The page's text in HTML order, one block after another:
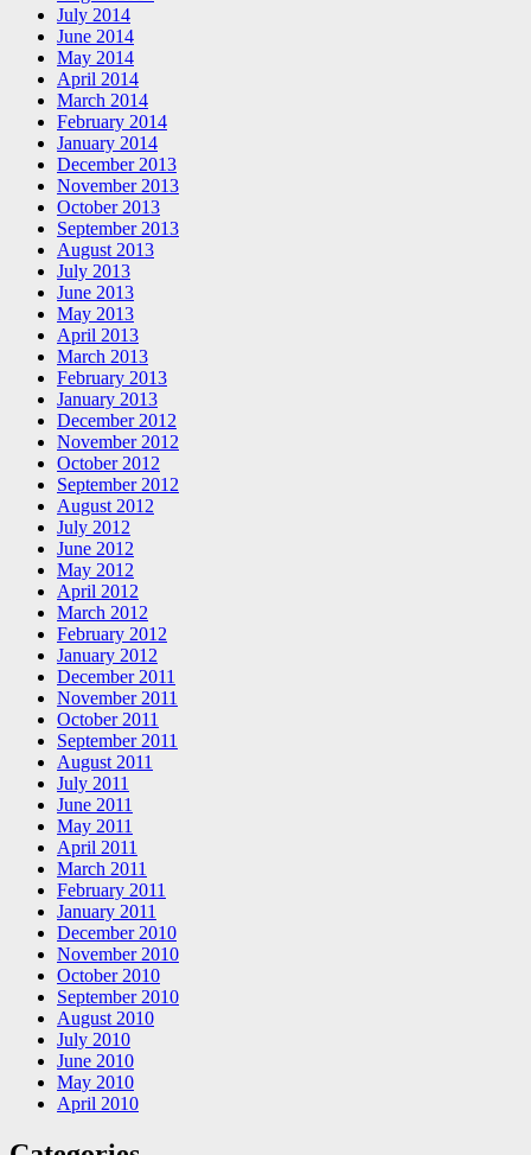
July 2014
June 2014
May 2014
April 2014
March 2014
February 2014
January 2014
December 2013
November 2013
October 2013
September 2013
August 2013
July 2013
June 2013
May 2013
April 2013
March 2013
February 2013
January 2013
December 2012
November 2012
October 2012
September 2012
August 2012
July 2012
June 2012
May 2012
April 2012
March 2012
February 2012
January 2012
December 2011
November 2011
October 2011
September 2011
August 2011
July 2011
June 2011
May 2011
April 2011
March 2011
February 2011
January 2011
December 2010
November 2010
October 2010
September 2010
August 2010
July 2010
June 2010
May 2010
April 2010